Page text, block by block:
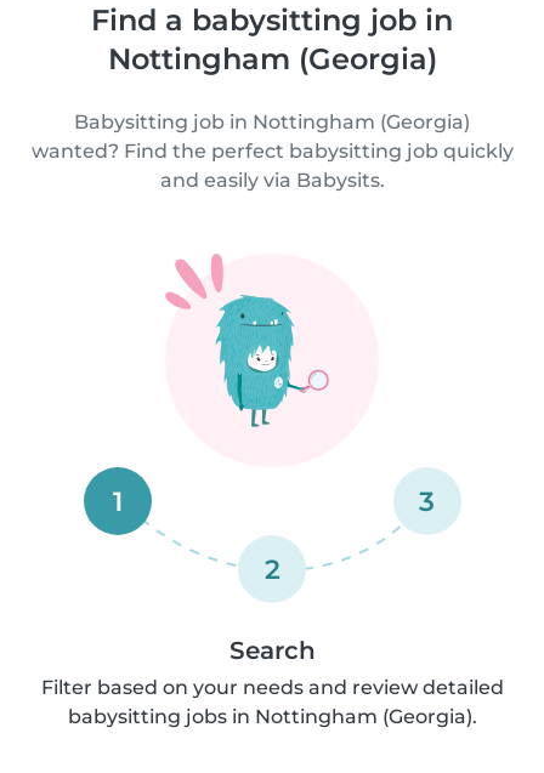
Find a babysitting job in
Nottingham (Georgia)
Babysitting job in Nottingham (Georgia)
wanted? Find the perfect babysitting job quickly
and easily via Babysits.
1
2
3
Search
Filter based on your needs and review detailed
babysitting jobs in Nottingham (Georgia).